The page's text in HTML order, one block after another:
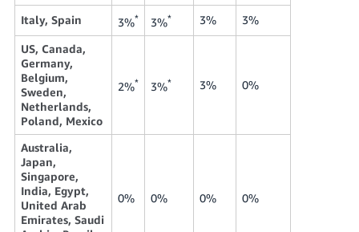
Italy, Spain 3%* 3%* 3% 3%
US, Canada,
Germany,
Belgium,
Sweden,
Netherlands,
Poland, Mexico
2%* 3%* 3% 0%
Australia,
Japan,
Singapore,
India, Egypt,
United Arab
Emirates, Saudi
0% 0% 0% 0%